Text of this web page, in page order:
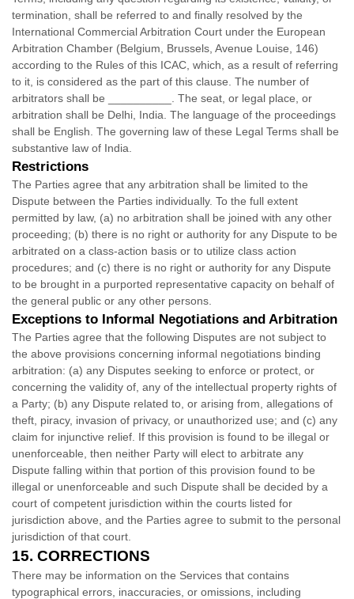
termination, shall be referred to and finally resolved by the
International Commercial Arbitration Court under the European
Arbitration Chamber (Belgium, Brussels, Avenue Louise, 146)
according to the Rules of this ICAC, which, as a result of referring
to it, is considered as the part of this clause. The number of
arbitrators shall be
. The seat, or legal place, or
arbitration shall be Delhi India . The language of the proceedings
shall be English . The governing law of these Legal Terms shall be
substantive law of India
Restrictions
The Parties agree that any arbitration shall be limited to the
Dispute between the Parties individually. To the full extent
permitted by law, (a) no arbitration shall be joined with any other
proceeding; (b) there is no right or authority for any Dispute to be
arbitrated on a class-action basis or to utilize class action
procedures; and (c) there is no right or authority for any Dispute
to be brought in a purported representative capacity on behalf of
the general public or any other persons.
Exceptions to Informal Negotiations and Arbitration
The Parties agree that the following Disputes are not subject to
the above provisions concerning informal negotiations binding
arbitration: (a) any Disputes seeking to enforce or protect, or
concerning the validity of, any of the intellectual property rights of
a Party; (b) any Dispute related to, or arising from, allegations of
theft, piracy, invasion of privacy, or unauthorized use; and (c) any
claim for injunctive relief. If this provision is found to be illegal or
unenforceable, then neither Party will elect to arbitrate any
Dispute falling within that portion of this provision found to be
illegal or unenforceable and such Dispute shall be decided by a
court of competent jurisdiction within the courts listed for
jurisdiction above, and the Parties agree to submit to the personal
jurisdiction of that court.
15. CORRECTIONS
There may be information on the Services that contains
typographical errors, inaccuracies, or omissions, including